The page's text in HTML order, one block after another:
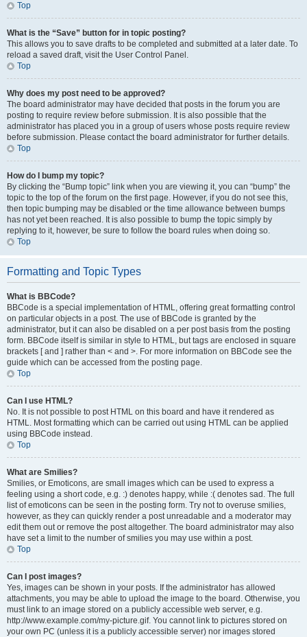
Top
What is the “Save” button for in topic posting?
This allows you to save drafts to be completed and submitted at a later date. To
reload a saved draft, visit the User Control Panel.
Top
Why does my post need to be approved?
The board administrator may have decided that posts in the forum you are
posting to require review before submission. It is also possible that the
administrator has placed you in a group of users whose posts require review
before submission. Please contact the board administrator for further details.
Top
How do I bump my topic?
By clicking the “Bump topic” link when you are viewing it, you can “bump” the
topic to the top of the forum on the first page. However, if you do not see this,
then topic bumping may be disabled or the time allowance between bumps
has not yet been reached. It is also possible to bump the topic simply by
replying to it, however, be sure to follow the board rules when doing so.
Top
Formatting and Topic Types
What is BBCode?
BBCode is a special implementation of HTML, offering great formatting control
on particular objects in a post. The use of BBCode is granted by the
administrator, but it can also be disabled on a per post basis from the posting
form. BBCode itself is similar in style to HTML, but tags are enclosed in square
brackets [ and ] rather than < and >. For more information on BBCode see the
guide which can be accessed from the posting page.
Top
Can I use HTML?
No. It is not possible to post HTML on this board and have it rendered as
HTML. Most formatting which can be carried out using HTML can be applied
using BBCode instead.
Top
What are Smilies?
Smilies, or Emoticons, are small images which can be used to express a
feeling using a short code, e.g. :) denotes happy, while :( denotes sad. The full
list of emoticons can be seen in the posting form. Try not to overuse smilies,
however, as they can quickly render a post unreadable and a moderator may
edit them out or remove the post altogether. The board administrator may also
have set a limit to the number of smilies you may use within a post.
Top
Can I post images?
Yes, images can be shown in your posts. If the administrator has allowed
attachments, you may be able to upload the image to the board. Otherwise, you
must link to an image stored on a publicly accessible web server, e.g.
http://www.example.com/my-picture.gif. You cannot link to pictures stored on
your own PC (unless it is a publicly accessible server) nor images stored